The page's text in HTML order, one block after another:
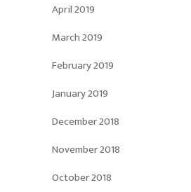
April 2019
March 2019
February 2019
January 2019
December 2018
November 2018
October 2018